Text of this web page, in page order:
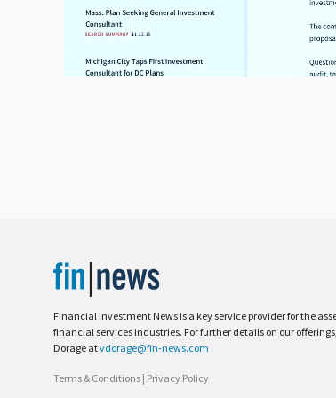
Financial Investment News is a key service provider for the
financial services industries. For further details on our
Dorage atvdorage@fin-news.com
Terms & Conditions | Privacy Policy